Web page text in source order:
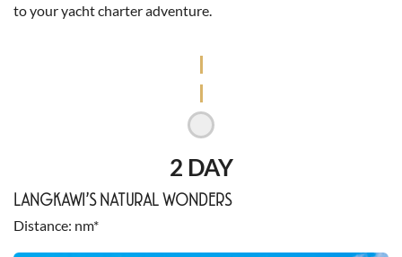
to your yacht charter adventure.
2 DAY
LANGKAWI’S NATURAL WONDERS
Distance nm*